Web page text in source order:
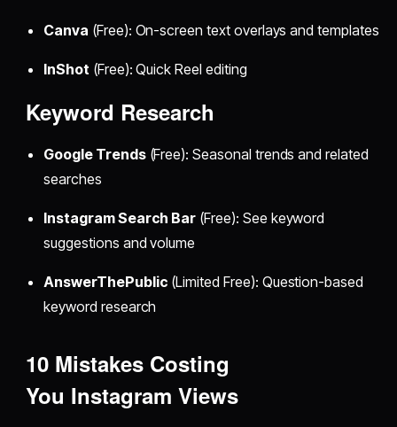
Canva (Free): On-screen text overlays and templates
InShot (Free): Quick Reel editing
Keyword Research
Google Trends(Free): Seasonal trends and related
searches
Instagram Search Bar (Free): See keyword
suggestions and volume
AnswerThePublic (Limited Free): Question-based
keyword research
10 Mistakes Costing
You Instagram Views